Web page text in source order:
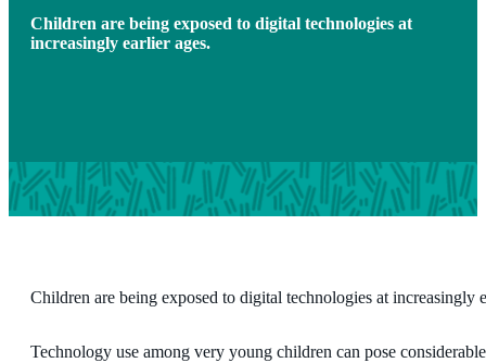
Children are being exposed to digital technologies at
increasingly earlier ages.
Children are being exposed to digital technologies at increasingly
Technology use among very young children can pose